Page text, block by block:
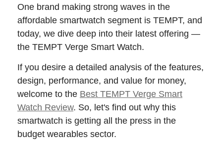
One brand making strong waves in the
affordable smartwatch segment is TEMPT, and
today, we dive deep into their latest offering —
the TEMPT Verge Smart Watch.
If you desire a detailed analysis of the features,
design, performance, and value for money,
welcome to the Best TEMPT Verge Smart
Watch Review. So, let's find out why this
smartwatch is getting all the press in the
budget wearables sector.